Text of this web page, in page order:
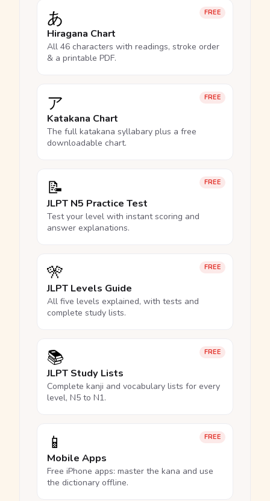
FREE
あ
Hiragana Chart
All 46 characters with readings, stroke order
& a printable PDF.
FREE
ア
Katakana Chart
The full katakana syllabary plus a free
downloadable chart.
FREE
📝
JLPT N5 Practice Test
Test your level with instant scoring and
answer explanations.
FREE
🎌
JLPT Levels Guide
All five levels explained, with tests and
complete study lists.
FREE
📚
JLPT Study Lists
Complete kanji and vocabulary lists for every
level, N5 to N1.
FREE
📱
Mobile Apps
Free iPhone apps: master the kana and use
the dictionary offline.